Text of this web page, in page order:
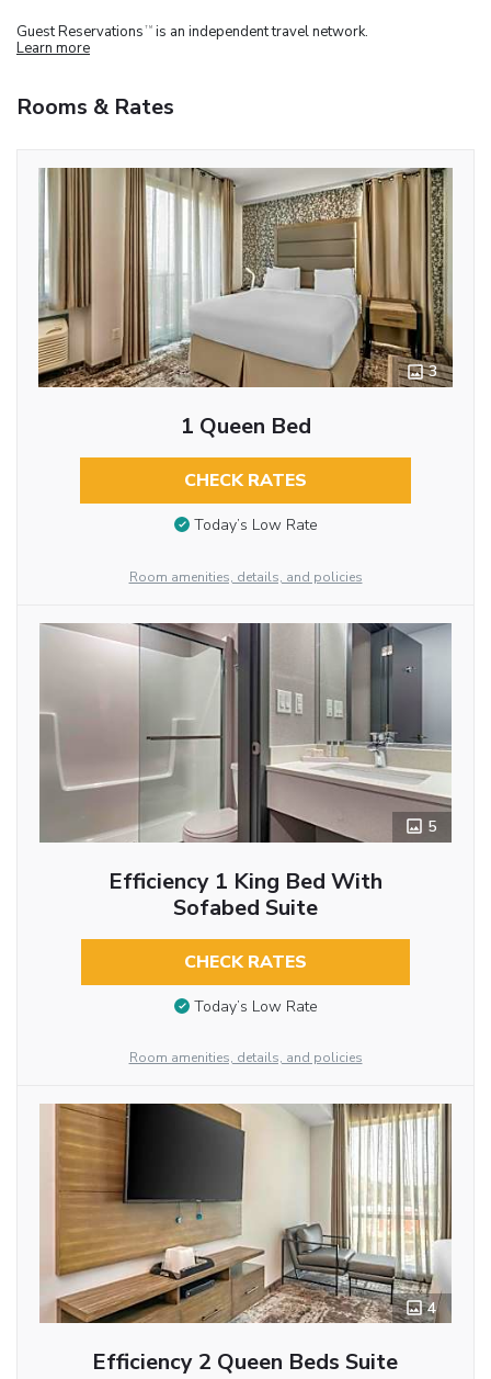
Guest Reservations TM is an independent travel network.
Learn more
Rooms & Rates
3
1 Queen Bed
CHECK RATES
Today’s Low Rate
Room amenities, details, and policies
5
Efficiency 1 King Bed With
Sofabed Suite
CHECK RATES
Today’s Low Rate
Room amenities, details, and policies
4
Efficiency 2 Queen Beds Suite